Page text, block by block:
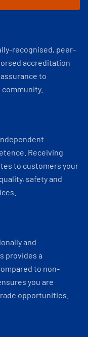
recognised, peer-
accreditation
to
Receiving
to customers your
safety and
and
provides a
to non-
you are
opportunities.